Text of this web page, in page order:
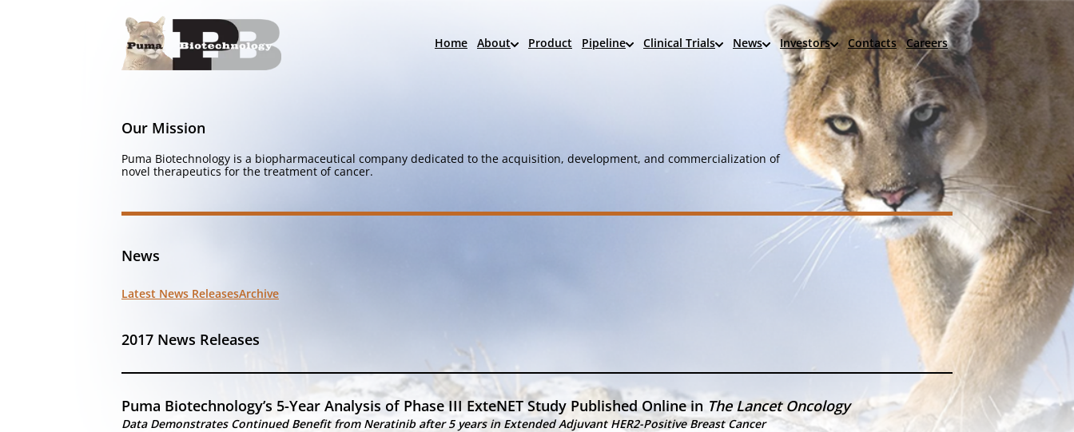
Home About Product Pipeline Clinical Trials News Investors Contacts Careers
Our Mission
Puma Biotechnology is a biopharmaceutical company dedicated to the acquisition, development, and commercialization of
novel therapeutics for the treatment of cancer.
News
Latest News ReleasesArchive
2017 News Releases
Puma Biotechnology’s 5-Year Analysis of Phase III ExteNET Study Published Online in The Lancet Oncology
Data Demonstrates Continued Benefit from Neratinib after 5 years in Extended Adjuvant HER2-Positive Breast Cancer